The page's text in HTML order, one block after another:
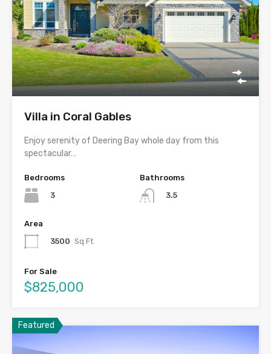
Villa in Coral Gables
Enjoy serenity of Deering Bay whole day from this
spectacular…
Bedrooms
3
Bathrooms
3.5
Area
3500 Sq Ft
For Sale
$825,000
Featured